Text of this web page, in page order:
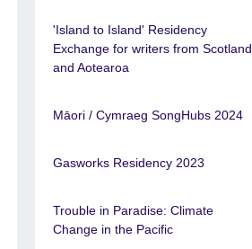
'Island to Island' Residency
Exchange for writers from Scotland
and Aotearoa
Māori / Cymraeg SongHubs 2024
Gasworks Residency 2023
Trouble in Paradise: Climate
Change in the Pacific